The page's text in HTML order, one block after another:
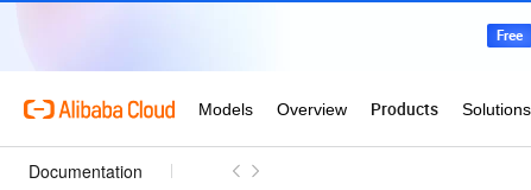
Documentation